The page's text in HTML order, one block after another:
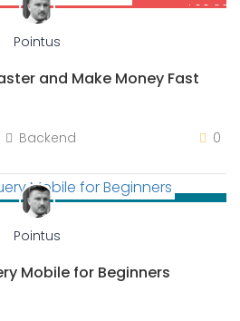
$80.00 $69.00
Pointus
and Make Money Fast
Backend 0
$30.00
Pointus
Mobile for Beginners